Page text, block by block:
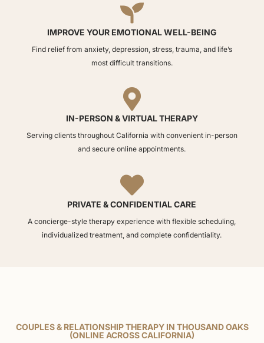

IMPROVE YOUR EMOTIONAL WELL-BEING
Find relief from anxiety, depression, stress, trauma, and life’s
most difficult transitions.

IN-PERSON & VIRTUAL THERAPY
Serving clients throughout California with convenient in-person
and secure online appointments.

PRIVATE & CONFIDENTIAL CARE
A concierge-style therapy experience with flexible scheduling,
individualized treatment, and complete confidentiality.
COUPLES & RELATIONSHIP THERAPY IN THOUSAND OAKS
(ONLINE ACROSS CALIFORNIA)